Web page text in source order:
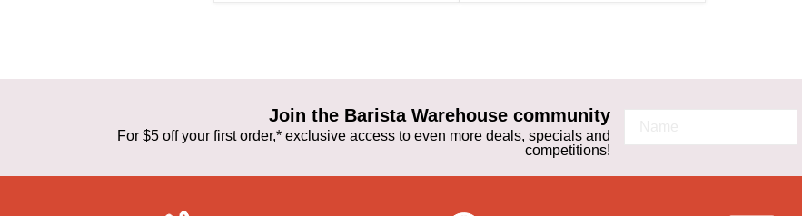
Join the Barista Warehouse community
For $5 off your first order,* exclusive access to even more deals, specials and
competitions!